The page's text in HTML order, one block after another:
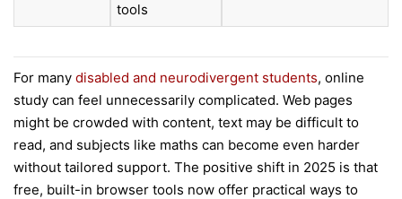
tools
For many disabled and neurodivergent students, online
study can feel unnecessarily complicated. Web pages
might be crowded with content, text may be difficult to
read, and subjects like maths can become even harder
without tailored support. The positive shift in 2025 is that
free, built-in browser tools now offer practical ways to